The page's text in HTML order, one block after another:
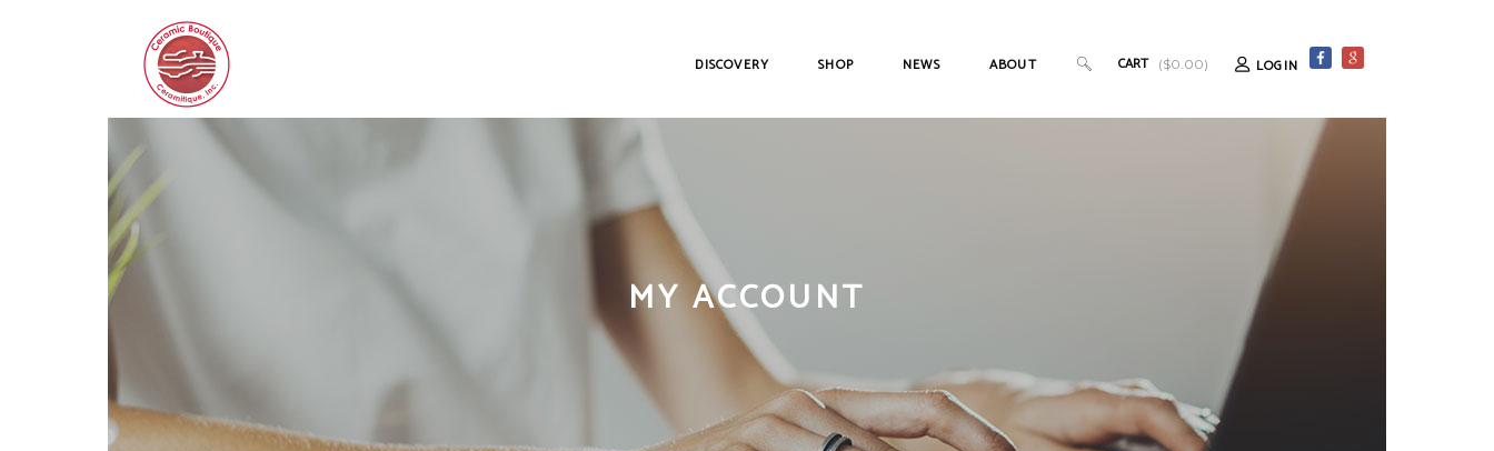
DISCOVERY SHOP NEWS ABOUT CART ($0.00) LOGIN
MY ACCOUNT